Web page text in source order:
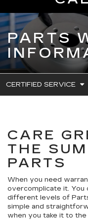
PARTS
SERVICE
CERTIFIED SERVICE
.
CARE
THE
PARTS
When you need
overcomplicate it. You
different levels of
simple and
when you take it to